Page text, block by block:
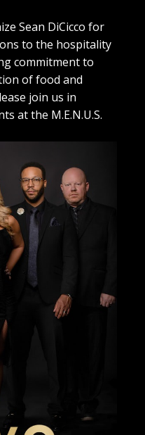
Sean DiCicco for
to the hospitality
commitment to
of food and
join us in
at the M.E.N.U.S.